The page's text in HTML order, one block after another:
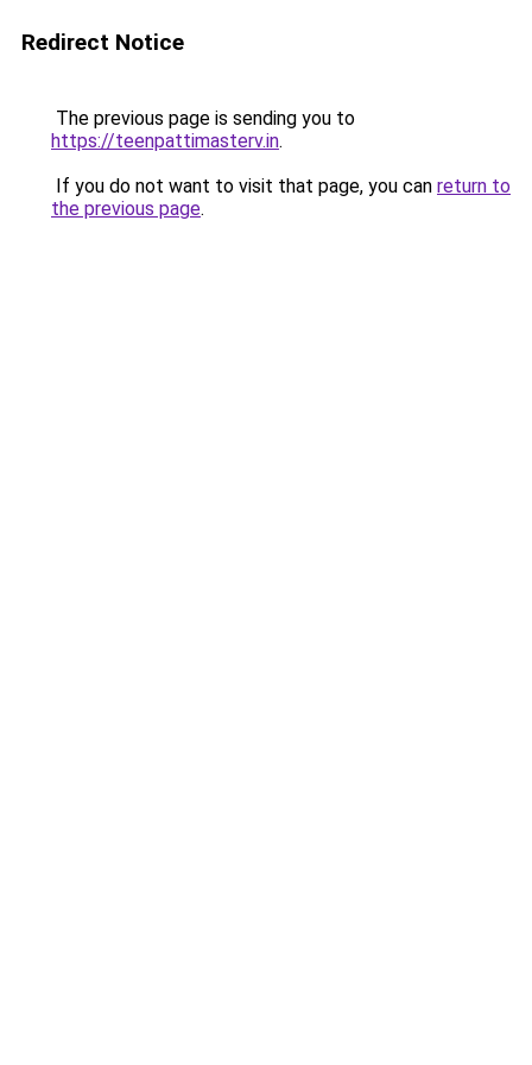
Redirect Notice
The previous page is sending you to
https://teenpattimasterv.in.
If you do not want to visit that page, you can return to
the previous page.